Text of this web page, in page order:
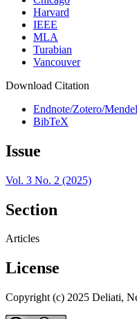
Harvard
IEEE
MLA
Turabian
Vancouver
Download Citation
Endnote/Zotero/
BibTeX
Issue
Vol. 3 No. 2 (2025)
Section
Articles
License
Copyright (c) 2025 Deliati,